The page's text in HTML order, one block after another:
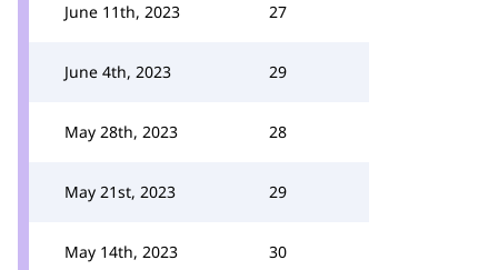
June 11th, 2023 27
June 4th, 2023 29
May 28th, 2023 28
May 21st, 2023 29
May 14th, 2023 30